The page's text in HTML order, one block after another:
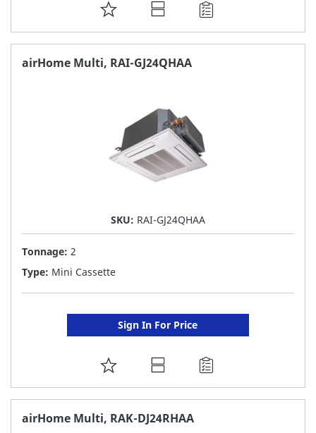
ADD
TO
FAVORITE
airHome Multi, RAI-GJ24QHAA
SKU: RAI-GJ24QHAA
Tonnage: 2
Type: Mini Cassette
Sign In For Price
ADD
TO
FAVORITE
airHome Multi, RAK-DJ24RHAA